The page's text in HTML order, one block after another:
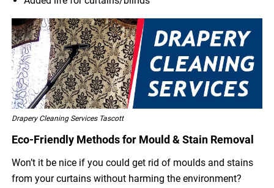
Drapery Cleaning Services Tascott
Eco-Friendly Methods for Mould & Stain Removal
Won’t it be nice if you could get rid of moulds and stains
from your curtains without harming the environment?